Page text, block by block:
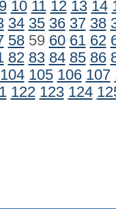
9 10 11 12 13 14
34 35 36 37 38
5859 60 61 62
82 83 84 85 86
104 105 106 107
122 123 124